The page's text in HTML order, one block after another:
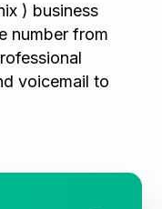
) business
number from
voicemail to